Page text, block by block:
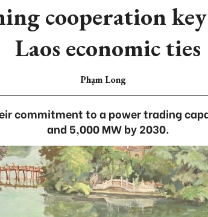
cooperation
Laos economic ties
Phạm Long
commitment to a power trading
and 5,000 MW by 2030.